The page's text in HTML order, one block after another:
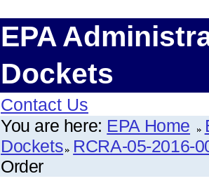
EPA
Dockets
Contact Us
You are here: EPA Home
Dockets RCRA-05-2016-
Order